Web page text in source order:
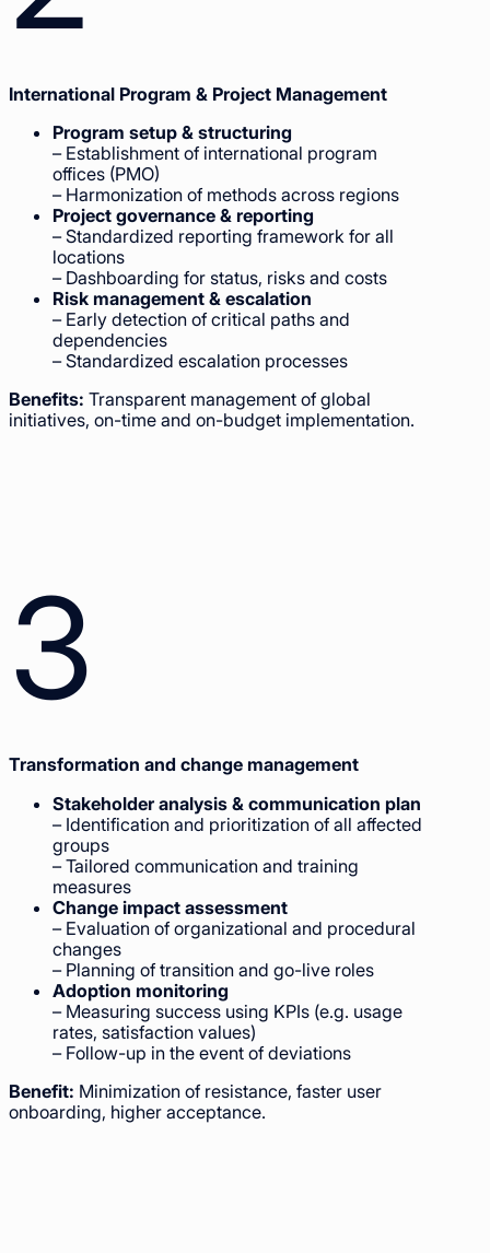
International Program & Project Management
Program setup & structuring
– Establishment of international program
offices (PMO)
– Harmonization of methods across regions
Project governance & reporting
– Standardized reporting framework for all
locations
– Dashboarding for status, risks and costs
Risk management & escalation
– Early detection of critical paths and
dependencies
– Standardized escalation processes
Benefits: Transparent management of global
initiatives, on-time and on-budget implementation.
3
Transformation and change management
Stakeholder analysis & communication plan
– Identification and prioritization of all affected
groups
– Tailored communication and training
measures
Change impact assessment
– Evaluation of organizational and procedural
changes
– Planning of transition and go-live roles
Adoption monitoring
– Measuring success using KPIs (e.g. usage
rates, satisfaction values)
– Follow-up in the event of deviations
Benefit: Minimization of resistance, faster user
onboarding, higher acceptance.